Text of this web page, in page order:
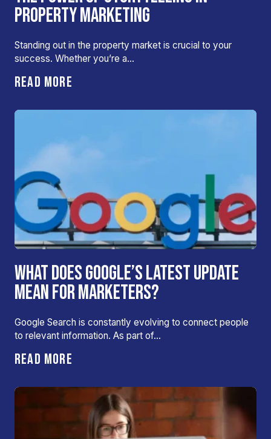
PROPERTY MARKETING
Standing out in the property market is crucial to your
success. Whether you’re a…
READ MORE
WHAT DOES GOOGLE’S LATEST UPDATE
MEAN FOR MARKETERS?
Google Search is constantly evolving to connect people
to relevant information. As part of…
READ MORE